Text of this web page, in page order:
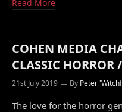
Read More
COHEN MEDIA
CLASSIC HORROR
21st July 2019 By Peter
The love for the horror